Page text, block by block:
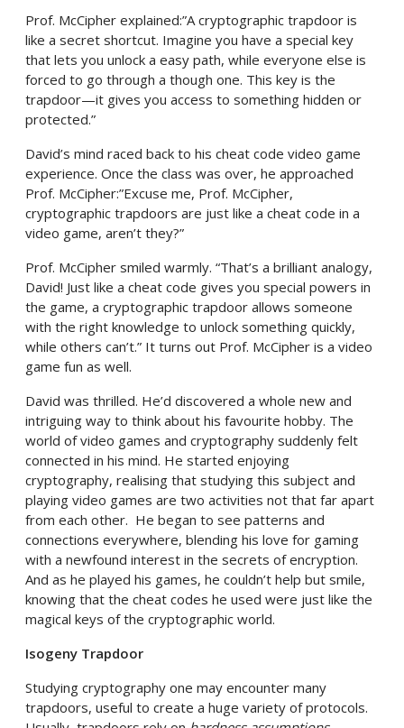
Prof. McCipher explained:”A cryptographic trapdoor is
like a secret shortcut. Imagine you have a special key
that lets you unlock a easy path, while everyone else is
forced to go through a though one. This key is the
trapdoor—it gives you access to something hidden or
protected.”
David’s mind raced back to his cheat code video game
experience. Once the class was over, he approached
Prof. McCipher:”Excuse me, Prof. McCipher,
cryptographic trapdoors are just like a cheat code in a
video game, aren’t they?”
Prof. McCipher smiled warmly. “That’s a brilliant analogy,
David! Just like a cheat code gives you special powers in
the game, a cryptographic trapdoor allows someone
with the right knowledge to unlock something quickly,
while others can’t.” It turns out Prof. McCipher is a video
game fun as well.
David was thrilled. He’d discovered a whole new and
intriguing way to think about his favourite hobby. The
world of video games and cryptography suddenly felt
connected in his mind. He started enjoying
cryptography, realising that studying this subject and
playing video games are two activities not that far apart
from each other. He began to see patterns and
connections everywhere, blending his love for gaming
with a newfound interest in the secrets of encryption.
And as he played his games, he couldn’t help but smile,
knowing that the cheat codes he used were just like the
magical keys of the cryptographic world.
Isogeny Trapdoor
Studying cryptography one may encounter many
trapdoors, useful to create a huge variety of protocols.